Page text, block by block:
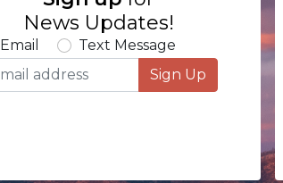
News Updates!
Email
Text Message
Sign Up